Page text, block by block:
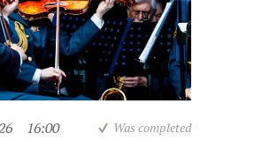
16:00 Was completed